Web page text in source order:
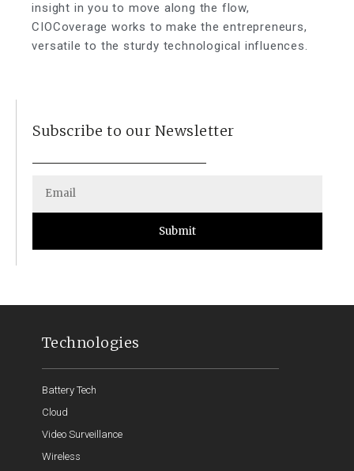
insight in you to move along the flow,
CIOCoverage works to make the entrepreneurs,
versatile to the sturdy technological influences.
Subscribe to our Newsletter
Submit
Technologies
Battery Tech
Cloud
Video Surveillance
Wireless